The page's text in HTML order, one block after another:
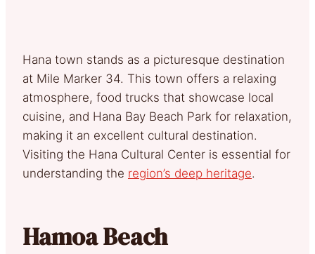
Hana town stands as a picturesque destination
at Mile Marker 34. This town offers a relaxing
atmosphere, food trucks that showcase local
cuisine, and Hana Bay Beach Park for relaxation,
making it an excellent cultural destination.
Visiting the Hana Cultural Center is essential for
understanding the region’s deep heritage.
Hamoa Beach